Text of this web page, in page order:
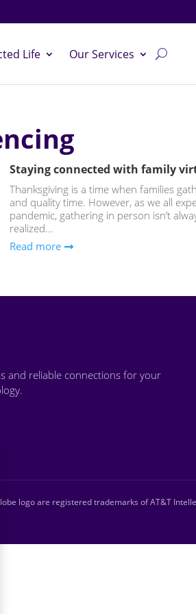
Life Our Services
Staying connected with family
Thanksgiving is a time when families
and quality time. However, as we all
pandemic, gathering in person isn’t
realized...
Read more
and reliable connections for your
logo are registered trademarks of AT&T